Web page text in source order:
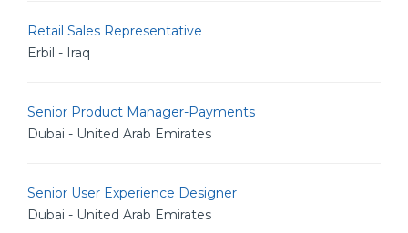
Retail Sales Representative
Erbil - Iraq
Senior Product Manager-Payments
Dubai - United Arab Emirates
Senior User Experience Designer
Dubai - United Arab Emirates